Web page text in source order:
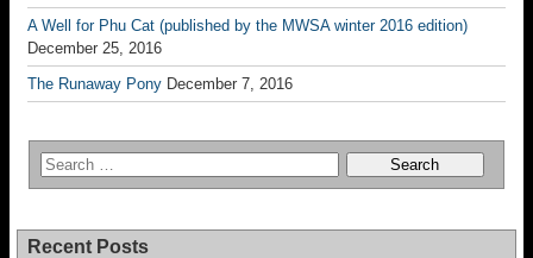
A Well for Phu Cat (published by the MWSA winter 2016 edition)
December 25, 2016
The Runaway Pony December 7, 2016
Recent Posts